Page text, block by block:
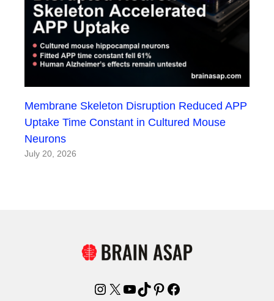
Membrane Skeleton Disruption Reduced APP
Uptake Time Constant in Cultured Mouse
Neurons
July 20, 2026
Instagram
X YouTube
TikTok
Pinterest
Facebook